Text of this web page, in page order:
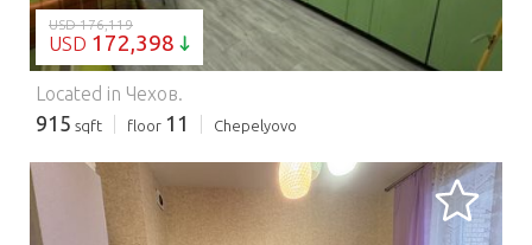
USD 176,119
USD 172,398
Located in Чехов.
915 sqft floor 11 Chepelyovo